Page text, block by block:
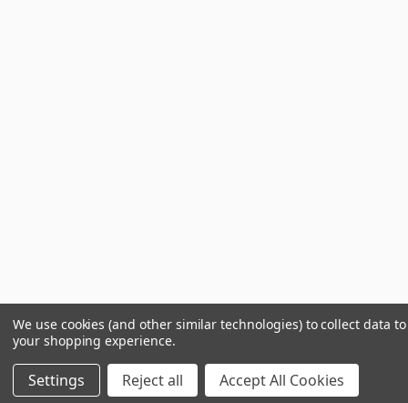
We use cookies (and other similar technologies) to collect data
your shopping experience.
Settings Reject all Accept All Cookies